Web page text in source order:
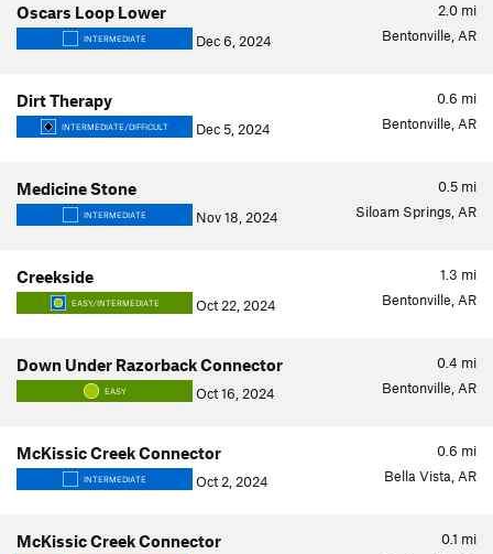
2.0 mi
Oscars Loop Lower
INTERMEDIATE Dec 6, 2024 Bentonville, AR
0.6 mi
Dirt Therapy
INTERMEDIATE/DIFFICULT Dec 5, 2024 Bentonville, AR
0.5 mi
Medicine Stone
INTERMEDIATE Nov 18, 2024 Siloam Springs, AR
1.3 mi
Creekside
EASY/INTERMEDIATE Oct 22, 2024 Bentonville, AR
0.4 mi
Down Under Razorback Connector
EASY Oct 16, 2024 Bentonville, AR
0.6 mi
McKissic Creek Connector
INTERMEDIATE Oct 2, 2024 Bella Vista, AR
0.1 mi
McKissic Creek Connector